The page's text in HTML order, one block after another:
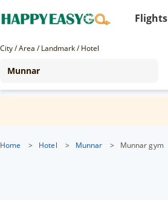
Flights
City / Area / Landmark / Hotel
Home > Hotel > Munnar > Munnar gym